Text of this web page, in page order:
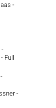
-
-
Full
-